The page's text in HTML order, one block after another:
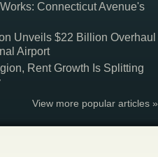
Connecticut Avenue's
Unveils $22 Billion Overhaul
Airport
Rent Growth Is Splitting
View more popular articles »